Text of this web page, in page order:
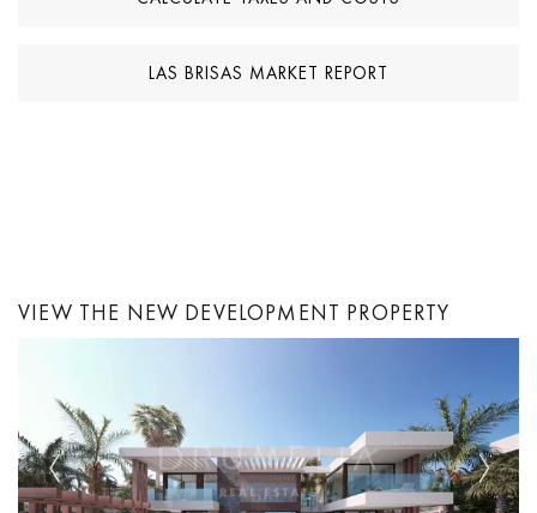
LAS BRISAS MARKET REPORT
VIEW THE NEW DEVELOPMENT PROPERTY
Previous Next